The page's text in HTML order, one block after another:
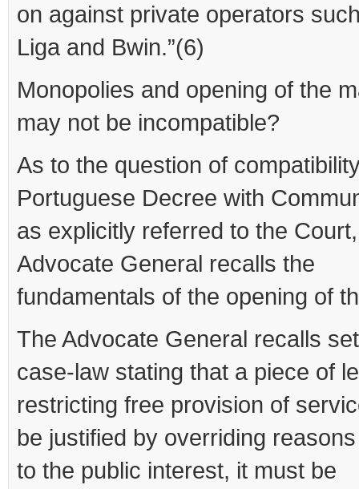
on against private operators
Liga and Bwin.”(6)
Monopolies and opening of the
may not be incompatible?
As to the question of
Portuguese Decree with
as explicitly referred to the
Advocate General recalls the
fundamentals of the opening of
The Advocate General recalls
case-law stating that a piece of
restricting free provision of
be justified by overriding
to the public interest, it must be